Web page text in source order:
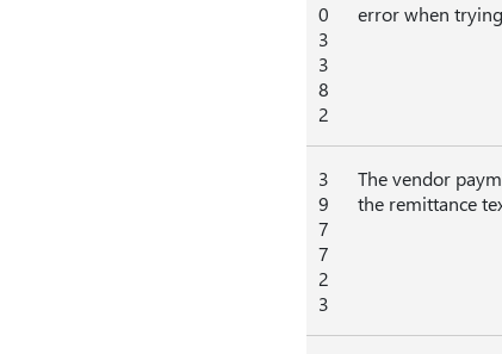
0
3
3
8
2
error when
3
9
7
7
2
3
The vendor
the remittance